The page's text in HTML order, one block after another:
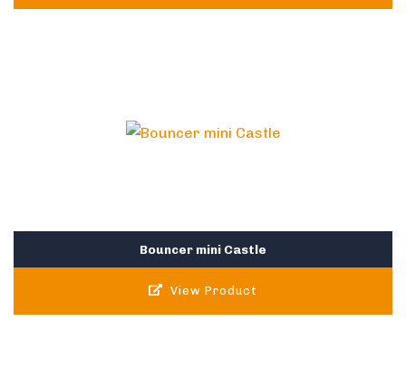
Bouncer mini Castle
View Product